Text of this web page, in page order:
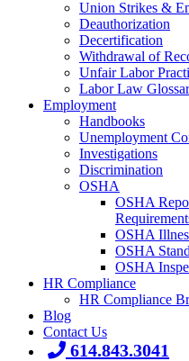
Union Strikes &
Deauthorization
Decertification
Withdrawal of
Unfair Labor
Labor Law
Employment
Handbooks
Unemployment
Investigations
Discrimination
OSHA
OSHA
OSHA
OSHA
OSHA
HR Compliance
HR Compliance
Blog
Contact Us
614.843.3041